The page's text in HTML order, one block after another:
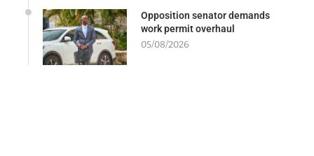
Opposition senator demands
work permit overhaul
05/08/2026